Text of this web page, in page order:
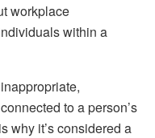
workplace
within a
to a person’s
why it’s considered a